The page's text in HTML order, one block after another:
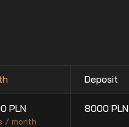
PLN
/ month
Deposit
8000 PLN